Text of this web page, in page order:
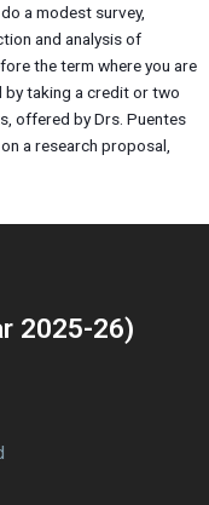
a modest survey,
and analysis of
the term where you are
by taking a credit or two
offered by Drs. Puentes
a research proposal,
2025-26)